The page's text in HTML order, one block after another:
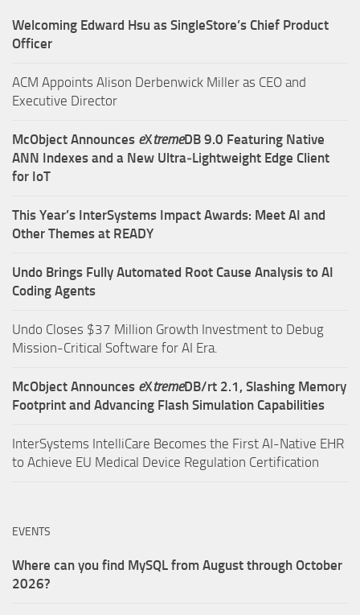
Welcoming Edward Hsu as SingleStore’s Chief Product
Officer
ACM Appoints Alison Derbenwick Miller as CEO and
Executive Director
McObject Announces eXtremeDB 9.0 Featuring Native
ANN Indexes and a New Ultra‑Lightweight Edge Client
for IoT
This Year’s InterSystems Impact Awards: Meet AI and
Other Themes at READY
Undo Brings Fully Automated Root Cause Analysis to AI
Coding Agents
Undo Closes $37 Million Growth Investment to Debug
Mission-Critical Software for AI Era.
McObject Announces eXtremeDB/rt 2.1, Slashing Memory
Footprint and Advancing Flash Simulation Capabilities
InterSystems IntelliCare Becomes the First AI-Native EHR
to Achieve EU Medical Device Regulation Certification
EVENTS
Where can you find MySQL from August through October
2026?